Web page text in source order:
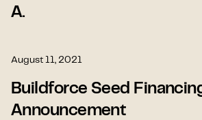
A.
August 11, 2021
Buildforce Seed
Announcement